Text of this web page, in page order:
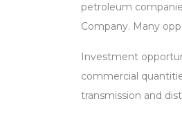
petroleum
Company. Many
Investment
commercial
transmission and